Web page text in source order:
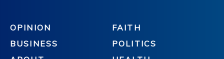
OPINION
BUSINESS
FAITH
POLITICS